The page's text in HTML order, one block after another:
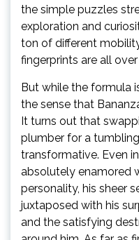
the simple puzzles
exploration and
ton of different
fingerprints are all
But while the formula
the sense that
It turns out that
plumber for a
transformative. Even
absolutely enamored
personality, his sheer
juxtaposed with his
and the satisfying